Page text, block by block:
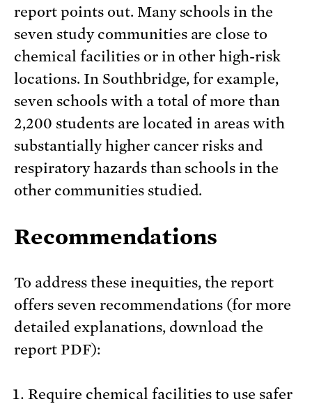
report points out. Many schools in the
seven study communities are close to
chemical facilities or in other high-risk
locations. In Southbridge, for example,
seven schools with a total of more than
2,200 students are located in areas with
substantially higher cancer risks and
respiratory hazards than schools in the
other communities studied.
Recommendations
To address these inequities, the report
offers seven recommendations (for more
detailed explanations, download the
report PDF):
Require chemical facilities to use safer